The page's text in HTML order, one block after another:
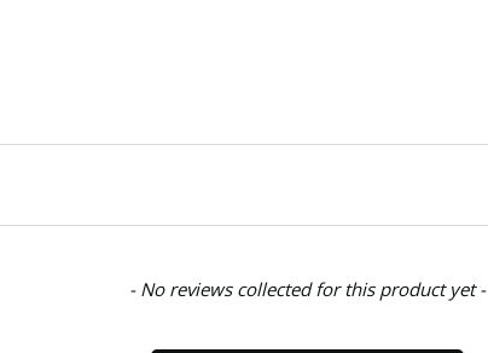
- No reviews collected for this product yet -